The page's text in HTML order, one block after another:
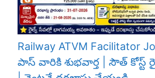
Railway ATVM Facilitator
పాస్ వారికి శుభవార్త | సౌత్ కోస్ట్